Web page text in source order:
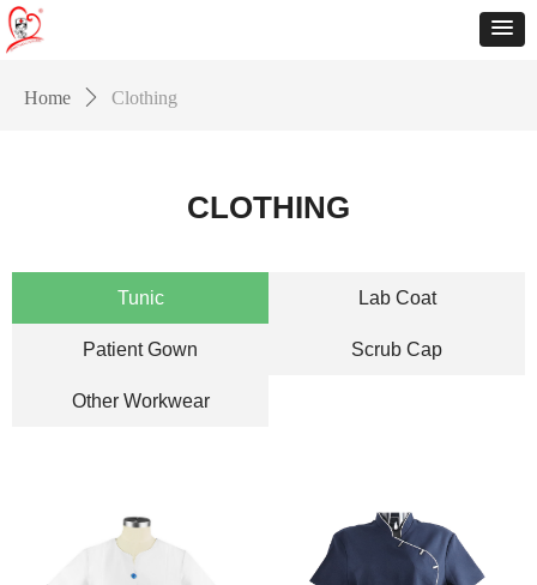
Home ꄲ Clothing
CLOTHING
Tunic Lab Coat
Patient Gown Scrub Cap
Other Workwear